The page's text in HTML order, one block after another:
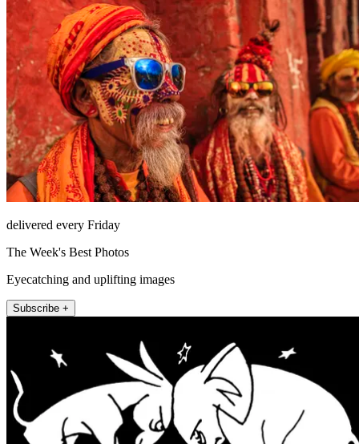
delivered every Friday
The Week's Best Photos
Eyecatching and uplifting images
Subscribe +